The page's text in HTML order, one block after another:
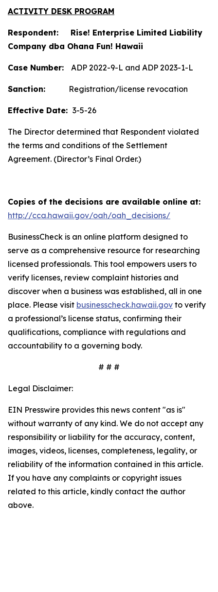
ACTIVITY DESK PROGRAM
Respondent: Rise! Enterprise Limited Liability
Company dba Ohana Fun! Hawaii
Case Number: ADP 2022-9-L and ADP 2023-1-L
Sanction: Registration/license revocation
Effective Date: 3-5-26
The Director determined that Respondent violated
the terms and conditions of the Settlement
Agreement. (Director’s Final Order.)
Copies of the decisions are available online at:
http://cca.hawaii.gov/oah/oah_decisions/
BusinessCheck is an online platform designed to
serve as a comprehensive resource for researching
licensed professionals. This tool empowers users to
verify licenses, review complaint histories and
discover when a business was established, all in one
place. Please visit businesscheck.hawaii.gov to verify
a professional’s license status, confirming their
qualifications, compliance with regulations and
accountability to a governing body.
# # #
Legal Disclaimer:
EIN Presswire provides this news content "as is"
without warranty of any kind. We do not accept any
responsibility or liability for the accuracy, content,
images, videos, licenses, completeness, legality, or
reliability of the information contained in this article.
If you have any complaints or copyright issues
related to this article, kindly contact the author
above.